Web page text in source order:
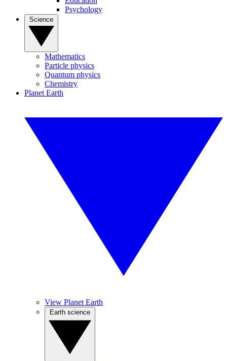
Psychology
Mathematics
Particle physics
Quantum physics
Chemistry
Planet Earth
View Planet Earth